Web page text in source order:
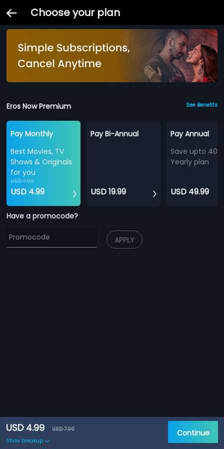
Choose your plan
Eros Now Premium See Benefits
Pay Monthly
Best Movies, TV
Shows & Originals
for you
USD 7.99
USD 4.99
Pay Bi-Annual
USD 19.99
Pay Annual
Save upto
Yearly plan
USD 49.99
Have a promocode?
APPLY
USD 4.99
USD 7.99
Show breakup
Continue